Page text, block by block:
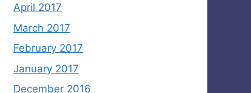
April 2017
March 2017
February 2017
January 2017
December 2016